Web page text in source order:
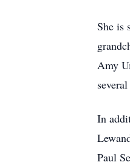
She is
Amy
In
Paul